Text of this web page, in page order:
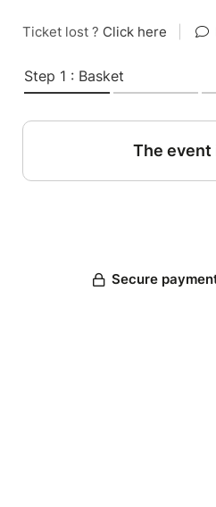
Ticket lost ? Click here
Step 1 : Basket
The event
Secure